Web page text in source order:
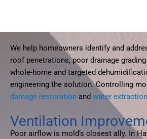
We help homeowners identify and
roof penetrations, poor drainage
whole-home and targeted
engineering the solution. Controlling
damage restoration and water extraction
Ventilation
Poor airflow is mold’s closest ally. In